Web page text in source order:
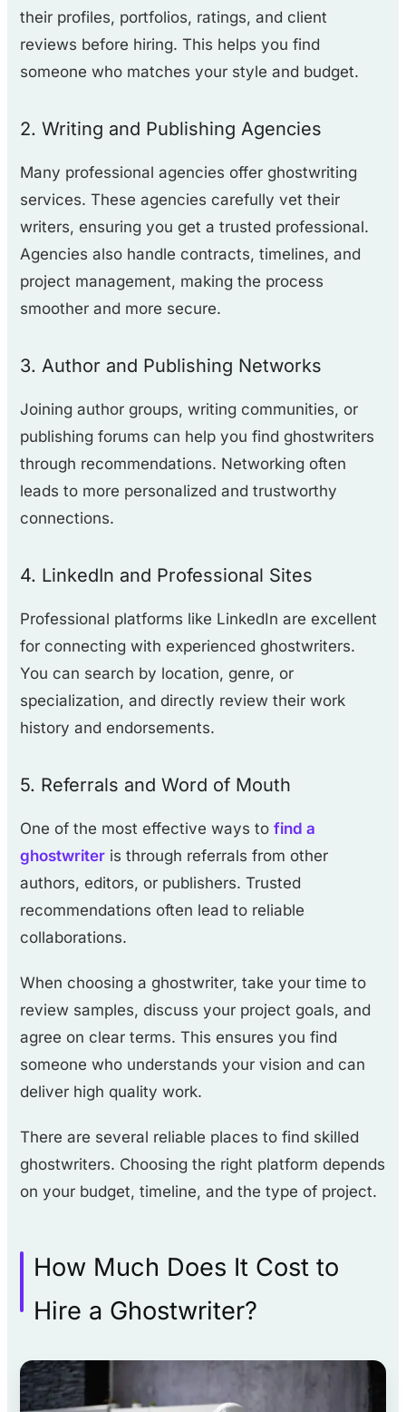
their profiles, portfolios, ratings, and client
reviews before hiring. This helps you find
someone who matches your style and budget.
2. Writing and Publishing Agencies
Many professional agencies offer ghostwriting
services. These agencies carefully vet their
writers, ensuring you get a trusted professional.
Agencies also handle contracts, timelines, and
project management, making the process
smoother and more secure.
3. Author and Publishing Networks
Joining author groups, writing communities, or
publishing forums can help you find ghostwriters
through recommendations. Networking often
leads to more personalized and trustworthy
connections.
4. LinkedIn and Professional Sites
Professional platforms like LinkedIn are excellent
for connecting with experienced ghostwriters.
You can search by location, genre, or
specialization, and directly review their work
history and endorsements.
5. Referrals and Word of Mouth
One of the most effective ways tofind a
ghostwriter is through referrals from other
authors, editors, or publishers. Trusted
recommendations often lead to reliable
collaborations.
When choosing a ghostwriter, take your time to
review samples, discuss your project goals, and
agree on clear terms. This ensures you find
someone who understands your vision and can
deliver high quality work.
There are several reliable places to find skilled
ghostwriters. Choosing the right platform depends
on your budget, timeline, and the type of project.
How Much Does It Cost to
Hire a Ghostwriter?